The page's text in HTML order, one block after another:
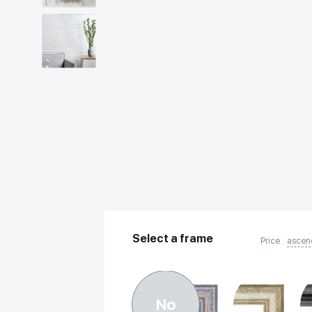
Select a frame Price
No